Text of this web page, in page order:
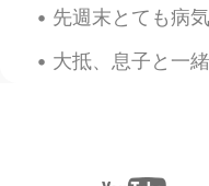
先週末とても病気だったので、このアプリをあまり使
大抵、息子と一緒には月曜日の夜にどこかで外食する👨‍👦✨